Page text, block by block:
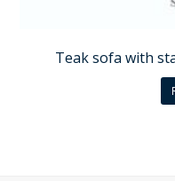
Teak sofa with